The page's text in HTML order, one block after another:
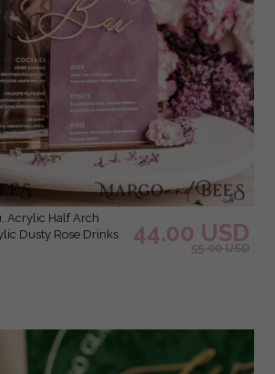
Dusty Rose Drinks
Table Sign with
44.00 USD
55.00 USD